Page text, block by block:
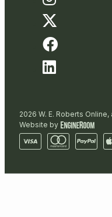
2026 W. E. Roberts
Website by